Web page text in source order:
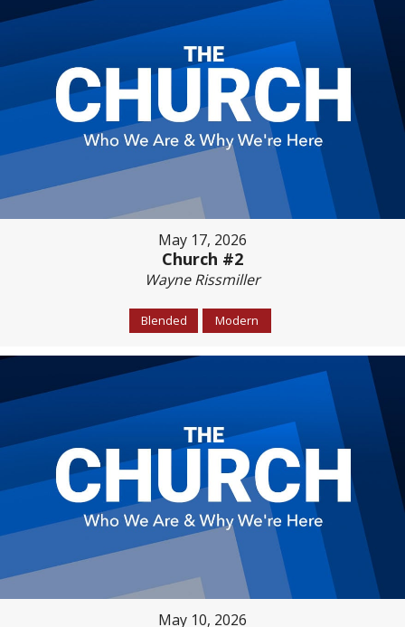
May 17, 2026
Church #2
Wayne Rissmiller
Blended Modern
May 10, 2026